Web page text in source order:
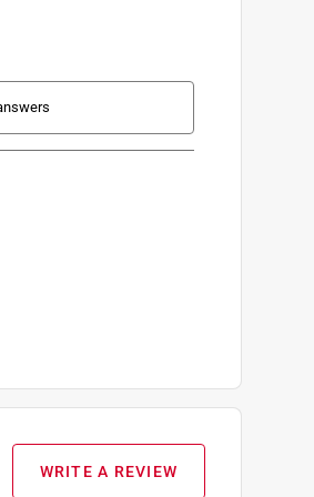
WRITE A REVIEW